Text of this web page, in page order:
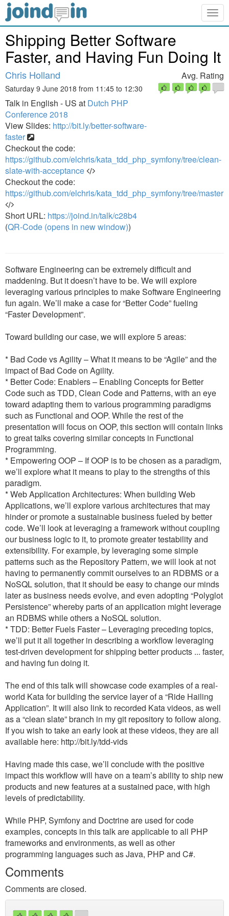
Shipping Better Software
Faster, and Having Fun Doing It
Chris Holland
Saturday 9 June 2018 from 11:45 to 12:30
Talk in English - US at Dutch PHP
Conference 2018
View Slides: http://bit.ly/better-software-
faster
Checkout the code:
https://github.com/elchris/kata_tdd_php_symfony/tree/clean-
slate-with-acceptance
Checkout the code:
https://github.com/elchris/kata_tdd_php_symfony/tree/master
Short URL: https://joind.in/talk/c28b4
(QR-Code (opens in new window))
Avg. Rating
Software Engineering can be extremely difficult and
maddening. But it doesn’t have to be. We will explore
leveraging various principles to make Software Engineering
fun again. We’ll make a case for “Better Code” fueling
“Faster Development”.
Toward building our case, we will explore 5 areas:
* Bad Code vs Agility – What it means to be “Agile” and the
impact of Bad Code on Agility.
* Better Code: Enablers – Enabling Concepts for Better
Code such as TDD, Clean Code and Patterns, with an eye
toward adapting them to various programming paradigms
such as Functional and OOP. While the rest of the
presentation will focus on OOP, this section will contain links
to great talks covering similar concepts in Functional
Programming.
* Empowering OOP – If OOP is to be chosen as a paradigm,
we’ll explore what it means to play to the strengths of this
paradigm.
* Web Application Architectures: When building Web
Applications, we’ll explore various architectures that may
hinder or promote a sustainable business fueled by better
code. We’ll look at leveraging a framework without coupling
our business logic to it, to promote greater testability and
extensibility. For example, by leveraging some simple
patterns such as the Repository Pattern, we will look at not
having to permanently commit ourselves to an RDBMS or a
NoSQL solution, that it should be easy to change our minds
later as business needs evolve, and even adopting “Polyglot
Persistence” whereby parts of an application might leverage
an RDBMS while others a NoSQL solution.
* TDD: Better Fuels Faster – Leveraging preceding topics,
we’ll put it all together in describing a workflow leveraging
test-driven development for shipping better products ... faster,
and having fun doing it.
The end of this talk will showcase code examples of a real-
world Kata for building the service layer of a “Ride Hailing
Application”. It will also link to recorded Kata videos, as well
as a “clean slate” branch in my git repository to follow along.
If you wish to take an early look at these videos, they are all
available here: http://bit.ly/tdd-vids
Having made this case, we’ll conclude with the positive
impact this workflow will have on a team’s ability to ship new
products and new features at a sustained pace, with high
levels of predictability.
While PHP, Symfony and Doctrine are used for code
examples, concepts in this talk are applicable to all PHP
frameworks and environments, as well as other
programming languages such as Java, PHP and C#.
Comments
Comments are closed.